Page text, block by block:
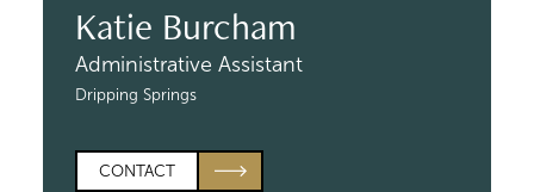
Katie Burcham
Administrative Assistant
Dripping Springs
CONTACT